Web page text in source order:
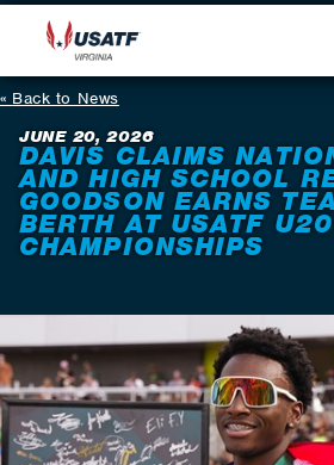
Back to News
JUNE 20, 2026
DAVIS CLAIMS
AND HIGH SCHOOL
GOODSON EARNS
BERTH AT USATF U20
CHAMPIONSHIPS